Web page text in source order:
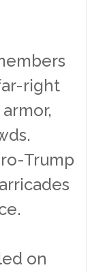
right
Trump
on